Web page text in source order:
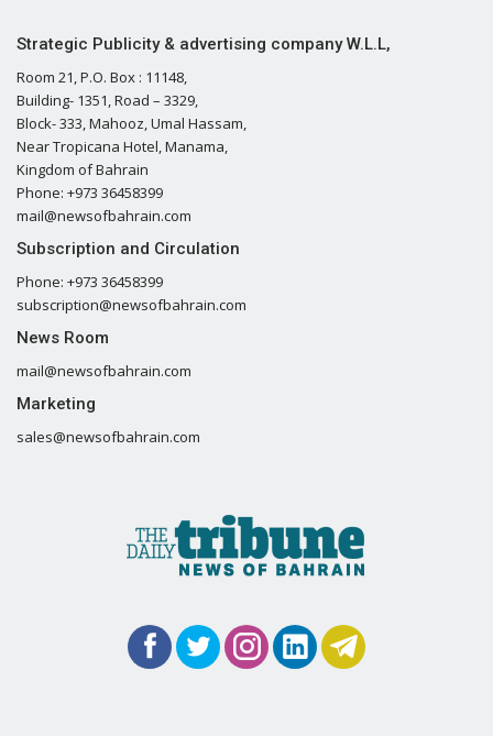
Strategic Publicity & advertising company W.L.L,
Room 21, P.O. Box : 11148,
Building- 1351, Road – 3329,
Block- 333, Mahooz, Umal Hassam,
Near Tropicana Hotel, Manama,
Kingdom of Bahrain
Phone: +973 36458399
mail@newsofbahrain.com
Subscription and Circulation
Phone: +973 36458399
subscription@newsofbahrain.com
News Room
mail@newsofbahrain.com
Marketing
sales@newsofbahrain.com